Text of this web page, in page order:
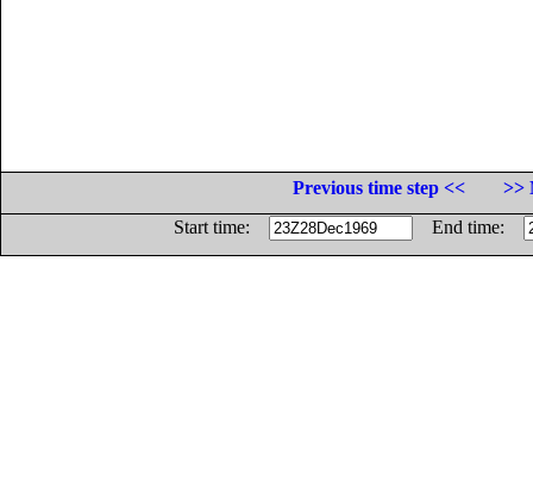
Previous time step <<
>>
Start time:
End time: